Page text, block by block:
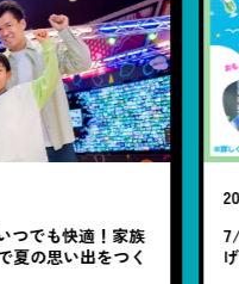
つでも快適！家族
夏の思い出をつく